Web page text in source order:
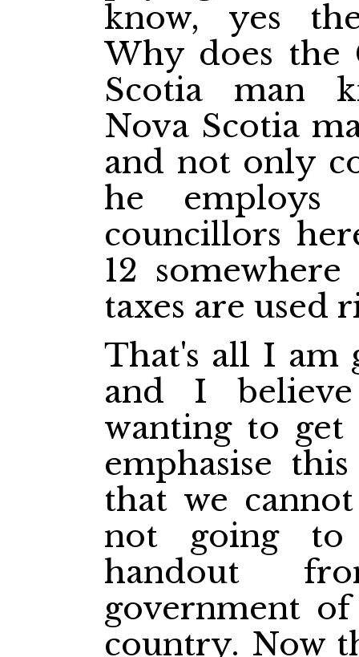
know, yes
Why does the
Scotia man
Nova Scotia
and not only
he
councillors
12
taxes are used
That's all I am
and I
wanting to
emphasise
that we
not going
handout
government
country. Now